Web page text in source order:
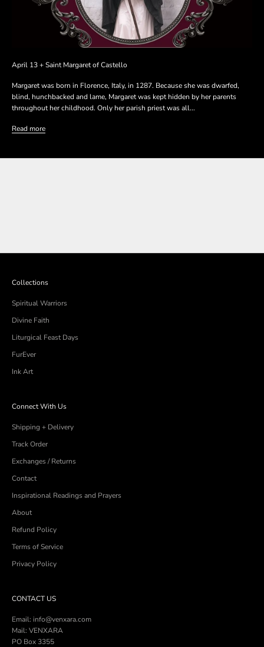
April 13 + Saint Margaret of Castello
Margaret was born in Florence, Italy, in 1287. Because she was dwarfed,
blind, hunchbacked and lame, Margaret was kept hidden by her parents
throughout her childhood. Only her parish priest was all...
Read more
Collections
Spiritual Warriors
Divine Faith
Liturgical Feast Days
FurEver
Ink Art
Connect With Us
Shipping + Delivery
Track Order
Exchanges / Returns
Contact
Inspirational Readings and Prayers
About
Refund Policy
Terms of Service
Privacy Policy
CONTACT US
Email: info@venxara.com
Mail: VENXARA
PO Box 3355